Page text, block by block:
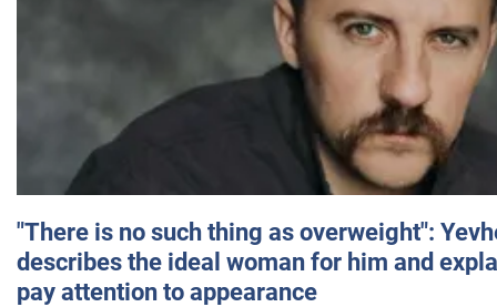
"There is no such thing as overweight":
describes the ideal woman for him and
pay attention to appearance